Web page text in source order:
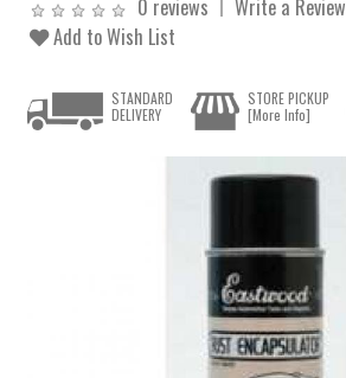
0 reviews
Write a Review
Add to Wish List
STANDARD
DELIVERY
STORE PICKUP
[More Info]